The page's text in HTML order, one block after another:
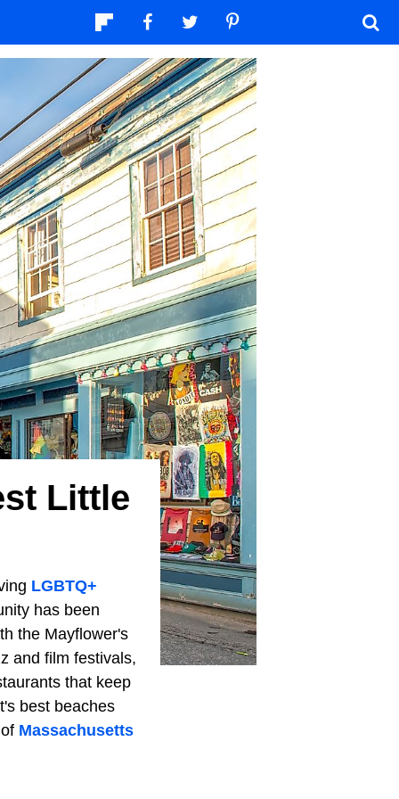
Little
LGBTQ+
has been
the Mayflower's
and film festivals,
that keep
best beaches
Massachusetts